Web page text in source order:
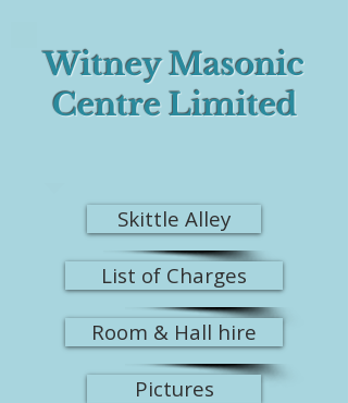
Witney Masonic
Centre Limited
Skittle Alley
List of Charges
Room & Hall hire
Pictures